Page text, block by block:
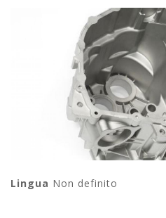
Lingua Non definito